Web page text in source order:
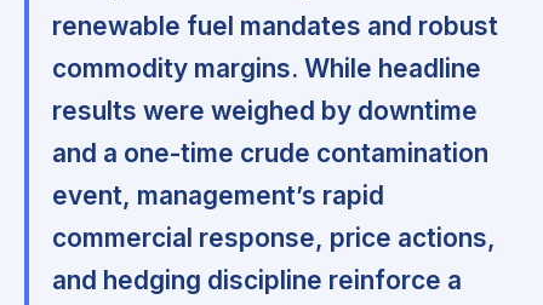
renewable fuel mandates and robust
commodity margins. While headline
results were weighed by downtime
and a one-time crude contamination
event, management’s rapid
commercial response, price actions,
and hedging discipline reinforce a